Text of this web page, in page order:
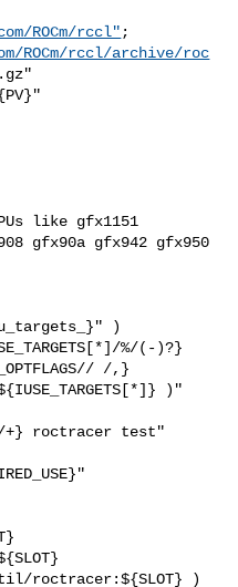
ROCm/rccl" ;
ROCm/rccl/archive/roc
like gfx1151
gfx90a gfx942 gfx950
)
%/(-)?}
/,}
)"
#/+} roctracer test"
roctracer:${SLOT} )